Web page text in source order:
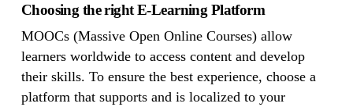
Choosing the right E-Learning Platform
MOOCs (Massive Open Online Courses) allow
learners worldwide to access content and develop
their skills. To ensure the best experience, choose a
platform that supports and is localized to your